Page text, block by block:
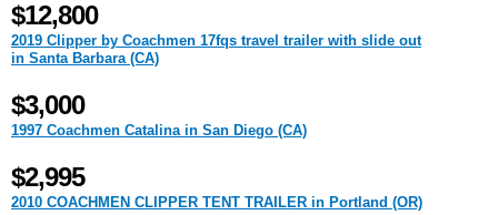
$12,800
2019 Clipper by Coachmen 17fqs travel trailer with slide out
in Santa Barbara (CA)
$3,000
1997 Coachmen Catalina in San Diego (CA)
$2,995
2010 COACHMEN CLIPPER TENT TRAILER in Portland (OR)